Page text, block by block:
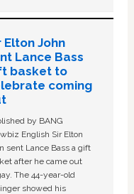
Elton John
Lance Bass
basket to
coming
by BANG
English Sir Elton
sent Lance Bass a gift
after he came out
The 44-year-old
showed his